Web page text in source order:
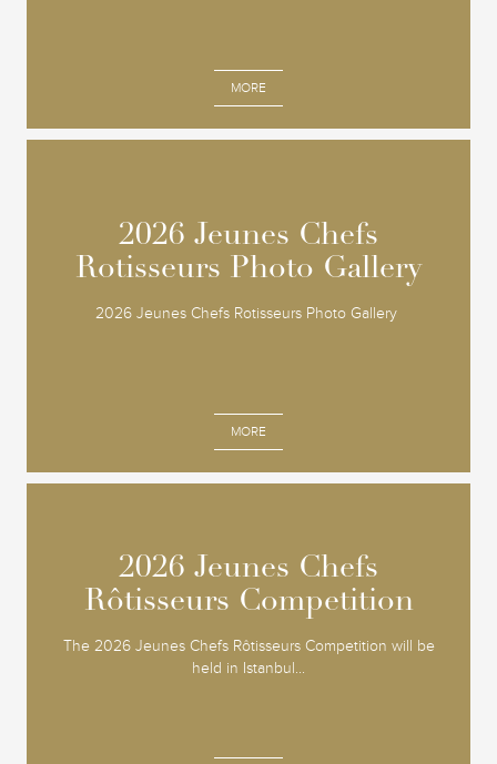
MORE
2026 Jeunes Chefs
Rotisseurs Photo Gallery
2026 Jeunes Chefs Rotisseurs Photo Gallery
MORE
2026 Jeunes Chefs
Rotisseurs Photo Gallery
2026 Jeunes Chefs
Rôtisseurs Competition
The 2026 Jeunes Chefs Rôtisseurs Competition will be
held in Istanbul...
2026 Jeunes Chefs
Rôtisseurs Competition